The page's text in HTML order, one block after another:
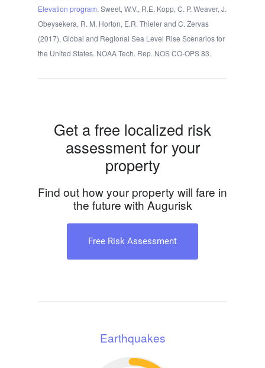
Elevation program. Sweet, W.V., R.E. Kopp, C. P. Weaver, J.
Obeysekera, R. M. Horton, E.R. Thieler and C. Zervas
(2017), Global and Regional Sea Level Rise Scenarios for
the United States. NOAA Tech. Rep. NOS CO-OPS 83.
Get a free localized risk
assessment for your
property
Find out how your property will fare in
the future with Augurisk
Free Risk Assessment
Earthquakes